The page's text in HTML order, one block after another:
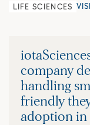
LIFE SCIENCES
company
handling
friendly
adoption in